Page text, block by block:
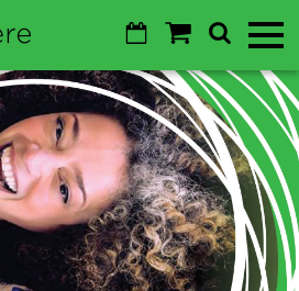
CalendarShopping
Search
Toggle
Mobile
Menu
Sustainability
About
About
Donate
GO Cancel